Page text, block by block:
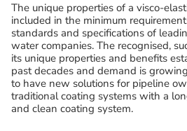
The unique properties of a visco-
included in the minimum
standards and specifications of
water companies. The recognised,
its unique properties and benefits
past decades and demand is
to have new solutions for pipeline
traditional coating systems with a
and clean coating system.